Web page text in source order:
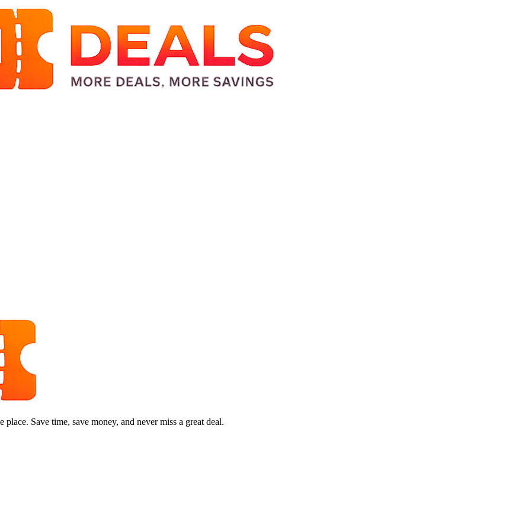
Save time, save money, and never miss a great deal.